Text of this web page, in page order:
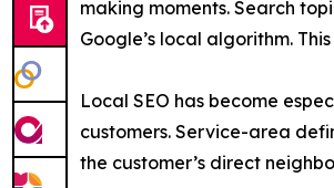
making moments. Search
Google’s local algorithm.
Local SEO has become
customers. Service-area
the customer’s direct